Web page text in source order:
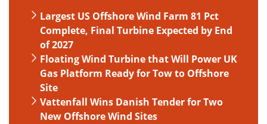
Largest US Offshore Wind Farm 81 Pct
Complete, Final Turbine Expected by End
of 2027
Floating Wind Turbine that Will Power UK
Gas Platform Ready for Tow to Offshore
Site
Vattenfall Wins Danish Tender for Two
New Offshore Wind Sites